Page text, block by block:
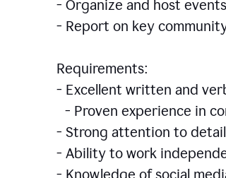
- Organize and host
- Report on key
Requirements:
- Excellent written and
- Proven experience in
- Strong attention to
- Ability to work
- Knowledge of social